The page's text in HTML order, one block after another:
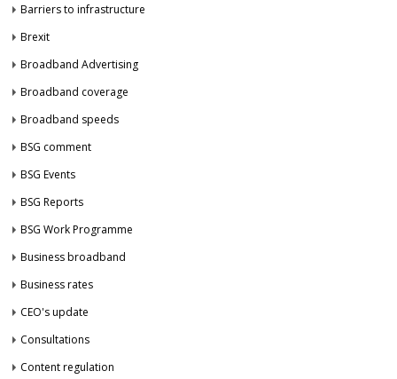
Barriers to infrastructure
Brexit
Broadband Advertising
Broadband coverage
Broadband speeds
BSG comment
BSG Events
BSG Reports
BSG Work Programme
Business broadband
Business rates
CEO's update
Consultations
Content regulation